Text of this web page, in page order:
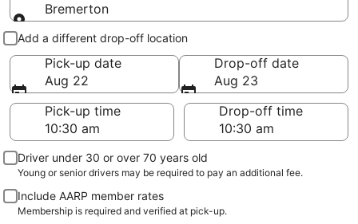
Bremerton
Pick-up and drop-off
Add a different drop-off location
Pick-up date
Aug 22
Drop-off date
Aug 23
Pick-up time
Drop-off time
Driver under 30 or over 70 years old
Young or senior drivers may be required to pay an additional fee.
Include AARP member rates
Membership is required and verified at pick-up.